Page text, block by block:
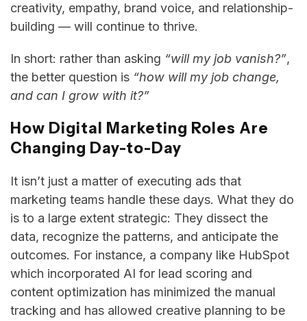
creativity, empathy, brand voice, and relationship-
building — will continue to thrive.
In short: rather than asking “will my job vanish?”,
the better question is “how will my job change,
and can I grow with it?”
How Digital Marketing Roles Are
Changing Day-to-Day
It isn’t just a matter of executing ads that
marketing teams handle these days. What they do
is to a large extent strategic: They dissect the
data, recognize the patterns, and anticipate the
outcomes. For instance, a company like HubSpot
which incorporated AI for lead scoring and
content optimization has minimized the manual
tracking and has allowed creative planning to be